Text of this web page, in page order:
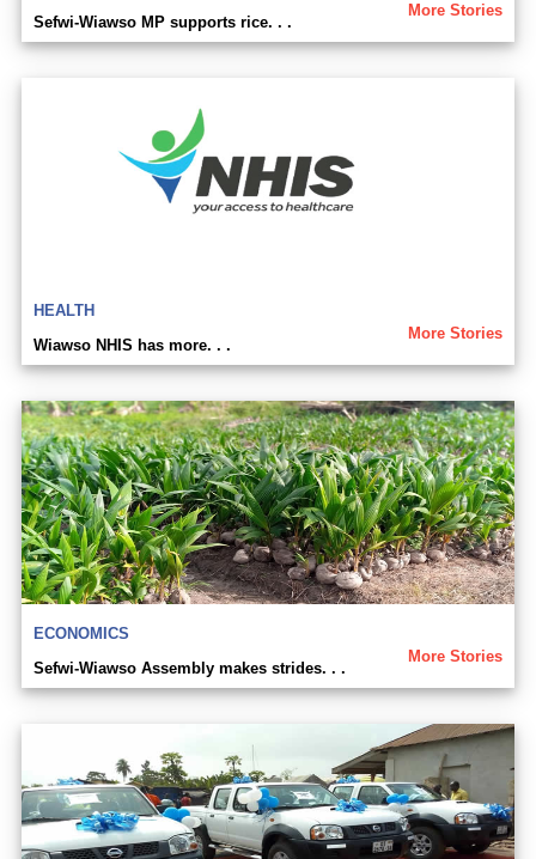
More Stories
Sefwi-Wiawso MP supports rice. . .
HEALTH
More Stories
Wiawso NHIS has more. . .
ECONOMICS
More Stories
Sefwi-Wiawso Assembly makes strides. . .